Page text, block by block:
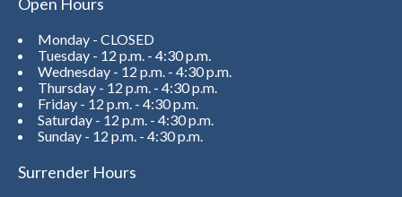
Monday - CLOSED
Tuesday - 12 p.m. - 4:30 p.m.
Wednesday - 12 p.m. - 4:30 p.m.
Thursday - 12 p.m. - 4:30 p.m.
Friday - 12 p.m. - 4:30 p.m.
Saturday - 12 p.m. - 4:30 p.m.
Sunday - 12 p.m. - 4:30 p.m.
Surrender Hours